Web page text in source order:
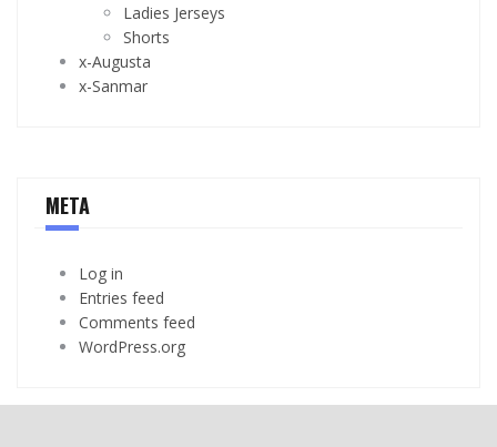
Ladies Jerseys
Shorts
x-Augusta
x-Sanmar
META
Log in
Entries feed
Comments feed
WordPress.org